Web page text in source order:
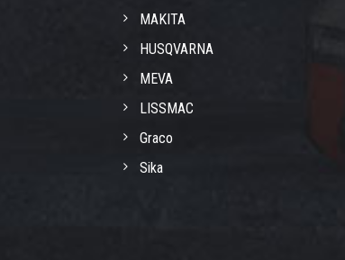
MAKITA
HUSQVARNA
MEVA
LISSMAC
Graco
Sika